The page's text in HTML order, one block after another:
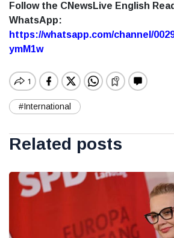
Follow the CNewsLive English
WhatsApp:
https://whatsapp.com/channel/
ymM1w
#International
Related posts